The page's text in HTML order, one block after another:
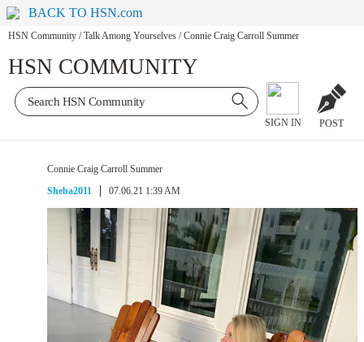
BACK TO HSN.com
HSN Community / Talk Among Yourselves / Connie Craig Carroll Summer
HSN COMMUNITY
SIGN IN POST
Connie Craig Carroll Summer
Sheba2011
07.06.21 1:39 AM